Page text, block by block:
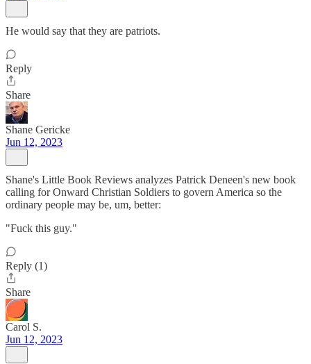
He would say that they are patriots.
Reply
Share
Shane Gericke
Jun 12, 2023
Shane's Little Book Reviews analyzes Patrick Deneen's new book
calling for Onward Christian Soldiers to govern America so the
ordinary people may be, um, better:
"Fuck this guy."
Reply (1)
Share
Carol S.
Jun 12, 2023